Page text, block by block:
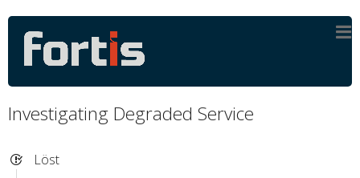
Investigating Degraded Service
Löst